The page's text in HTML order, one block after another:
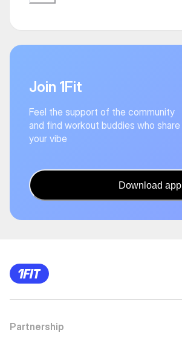
Join 1Fit
Feel the support of the community
and find workout buddies who share
your vibe
Download app
Partnership